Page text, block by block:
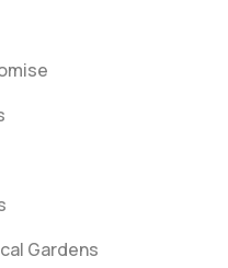
Gardens